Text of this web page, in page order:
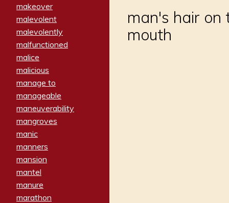
makeover
malevolent
malevolently
malfunctioned
malice
malicious
manage to
manageable
maneuverability
mangroves
manic
manners
mansion
mantel
manure
marathon
man's hair on
mouth